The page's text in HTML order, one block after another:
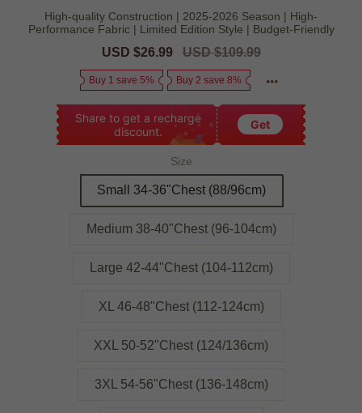
High-quality Construction | 2025-2026 Season | High-
Performance Fabric | Limited Edition Style | Budget-Friendly
Sale
USD $26.99
Regular
USD $109.99
Buy 1 save 5% Buy 2 save 8%
Share to get a recharge
discount.
Get
Size
Small 34-36"Chest (88/96cm)
Medium 38-40"Chest (96-104cm)
Large 42-44"Chest (104-112cm)
XL 46-48"Chest (112-124cm)
XXL 50-52"Chest (124/136cm)
3XL 54-56"Chest (136-148cm)